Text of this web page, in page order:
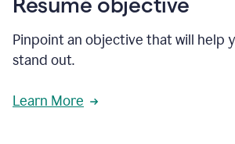
Pinpoint an objective that will help
stand out.
Learn More